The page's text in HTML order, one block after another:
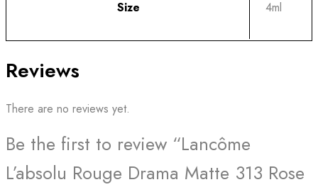
Size 4ml
Reviews
There are no reviews yet.
Be the first to review “Lancôme
L’absolu Rouge Drama Matte 313 Rose